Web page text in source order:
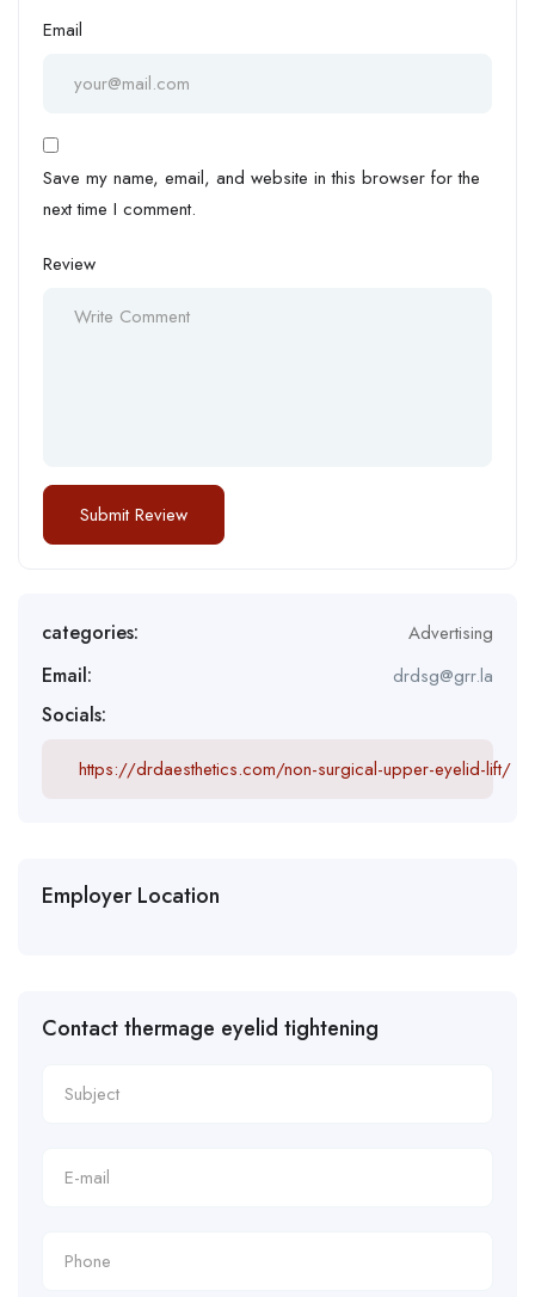
Email
Save my name, email, and website in this browser for the
next time I comment.
Review
categories: Advertising
Email: drdsg@grr.la
Socials:
https://drdaesthetics.com/non-surgical-upper-eyelid-lift/
Employer Location
Contact thermage eyelid tightening